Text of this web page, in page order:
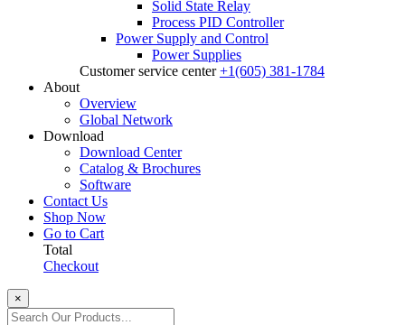
Solid State Relay
Process PID Controller
Power Supply and Control
Power Supplies
Customer service center +1(605) 381-1784
About
Overview
Global Network
Download
Download Center
Catalog & Brochures
Software
Contact Us
Shop Now
Go to Cart
Total
Checkout
×